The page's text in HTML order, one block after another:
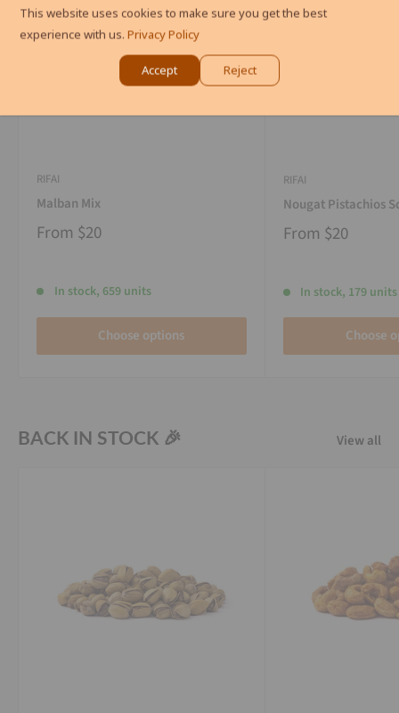
RIFAI
Malban Mix
From $20
In stock, 659 units
Choose options
RIFAI
Nougat Pistachios
From $20
In stock, 179 units
Choose
BACK IN STOCK 🎉 View all
This website uses cookies to make sure you get the best
experience with us. Privacy Policy
Accept Reject